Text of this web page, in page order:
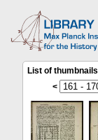
List of thumbnails
<